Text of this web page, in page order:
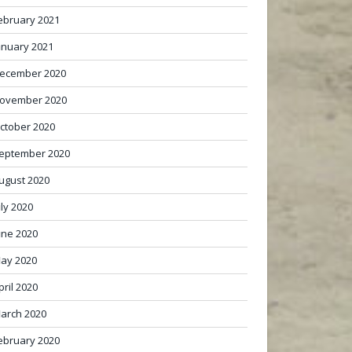
2021
2021
2020
2020
2020
2020
2020
2020
2020
2020
2020
2020
2020